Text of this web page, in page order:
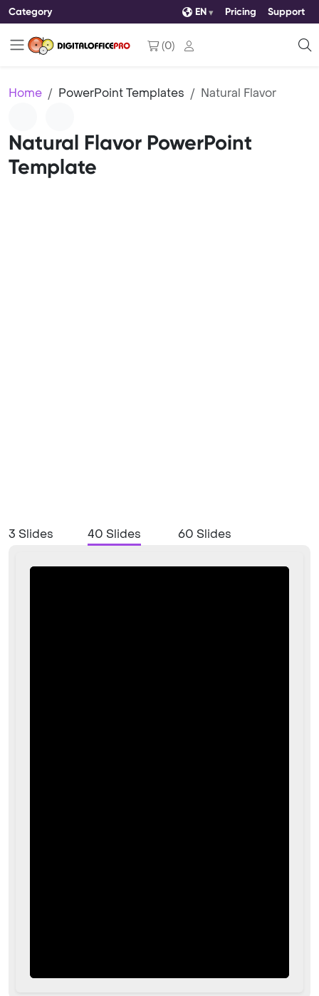
Category EN Pricing Support
(0)
Home PowerPoint Templates Natural Flavor
Natural Flavor PowerPoint
Template
3 Slides 40 Slides 60 Slides